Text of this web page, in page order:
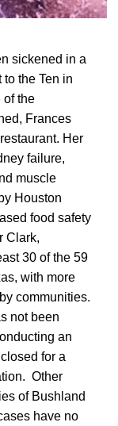
sickened in a
the Ten in
of the
Frances
Her
failure,
muscle
Houston
food safety
Clark,
30 of the 59
with more
communities.
not been
an
for a
Other
of Bushland
have no